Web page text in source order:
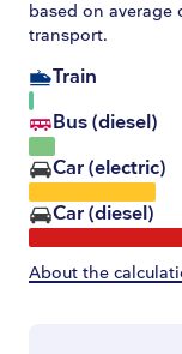
based on
transport.
Train
Bus (diesel)
Car (electric)
Car (diesel)
About the